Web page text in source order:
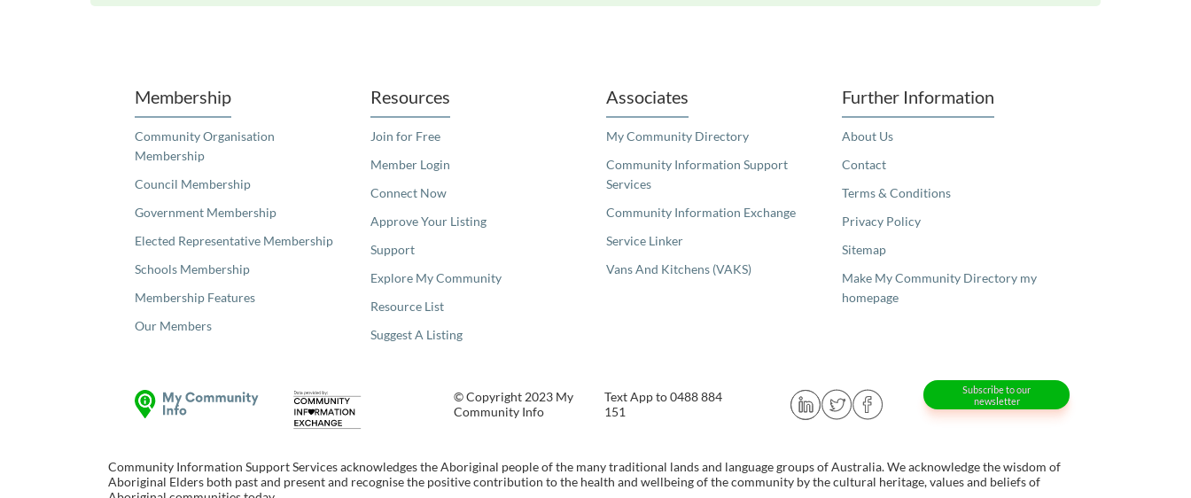
Membership
Community Organisation
Membership
Council Membership
Government Membership
Elected Representative Membership
Schools Membership
Membership Features
Our Members
Resources
Join for Free
Member Login
Connect Now
Approve Your Listing
Support
Explore My Community
Resource List
Suggest A Listing
Associates
My Community Directory
Community Information Support
Services
Community Information Exchange
Service Linker
Vans And Kitchens (VAKS)
Further Information
About Us
Contact
Terms & Conditions
Privacy Policy
Sitemap
Make My Community Directory my
homepage
© Copyright 2023 My
Community Info
Text App to 0488 884
151
Subscribe to our
newsletter
Community Information Support Services acknowledges the Aboriginal people of the many traditional lands and language groups of Australia. We acknowledge the wisdom of
Aboriginal Elders both past and present and recognise the positive contribution to the health and wellbeing of the community by the cultural heritage, values and beliefs of